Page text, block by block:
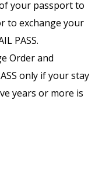
Adult
(12+)
(6-
11)
NZD
$186
$93
意ください。
をした場合、
発券する引換証
an incorrect
without
> Routes
of “Dounan
no longer
line will
“Super
allowed to
your passport to
to exchange your
PASS.
Order and
only if your stay
years or more is